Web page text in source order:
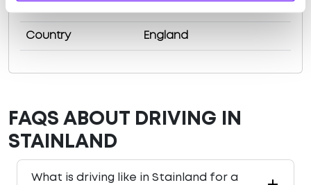
Country England
FAQS ABOUT DRIVING IN
STAINLAND
What is driving like in Stainland for a